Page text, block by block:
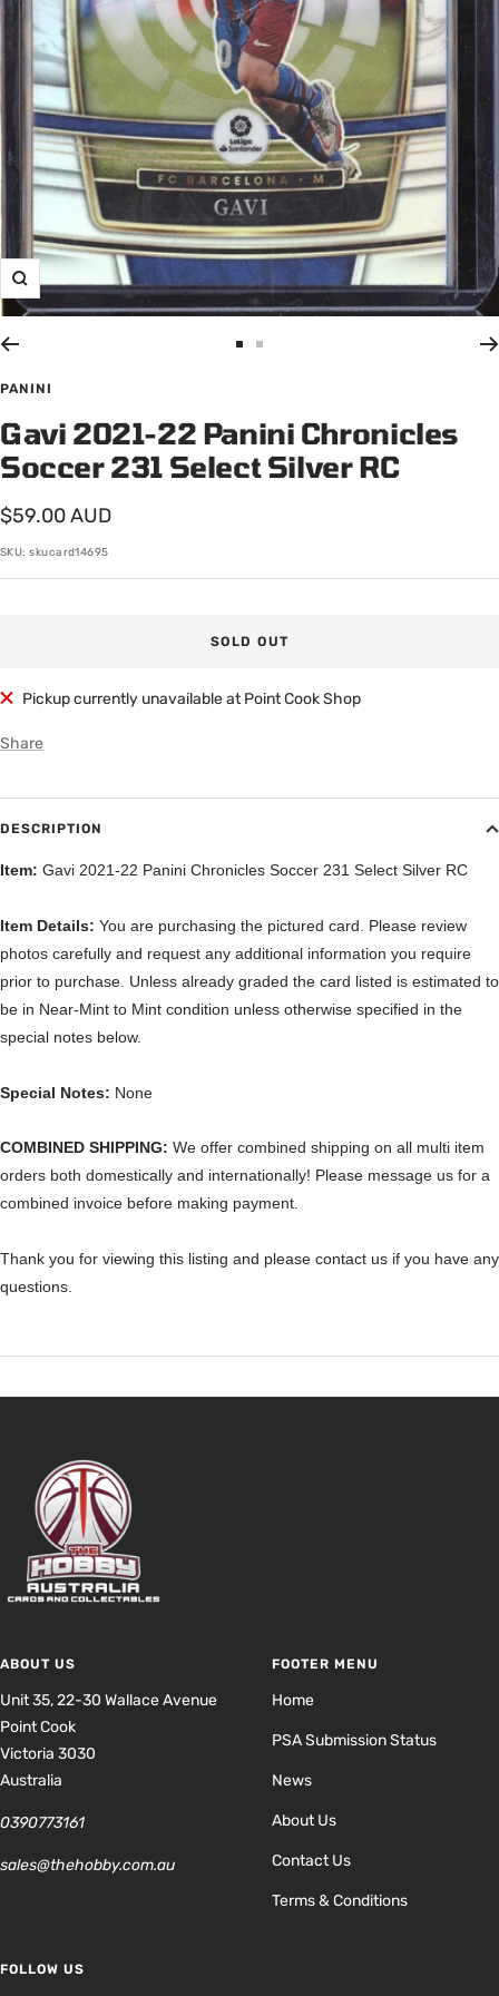
Zoom
1
2
PANINI
Gavi 2021-22 Panini Chronicles
Soccer 231 Select Silver RC
Sale
price
$59.00 AUD
SKU:skucard14695
SOLD OUT
Pickup currently unavailable at Point Cook Shop
Share
DESCRIPTION
Item: Gavi 2021-22 Panini Chronicles Soccer 231 Select Silver RC
Item Details: You are purchasing the pictured card. Please review
photos carefully and request any additional information you require
prior to purchase. Unless already graded the card listed is estimated to
be in Near-Mint to Mint condition unless otherwise specified in the
special notes below.
Special Notes: None
COMBINED SHIPPING: We offer combined shipping on all multi item
orders both domestically and internationally! Please message us for a
combined invoice before making payment.
Thank you for viewing this listing and please contact us if you have any
questions.
ABOUT US
Unit 35, 22-30 Wallace Avenue
Point Cook
Victoria 3030
Australia
0390773161
sales@thehobby.com.au
FOOTER MENU
Home
PSA Submission Status
News
About Us
Contact Us
Terms & Conditions
FOLLOW US